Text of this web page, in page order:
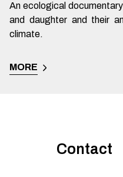
An ecological
and daughter and their
climate.
MORE
Contact